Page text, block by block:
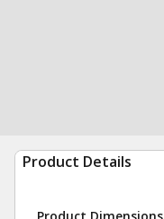
Product Details